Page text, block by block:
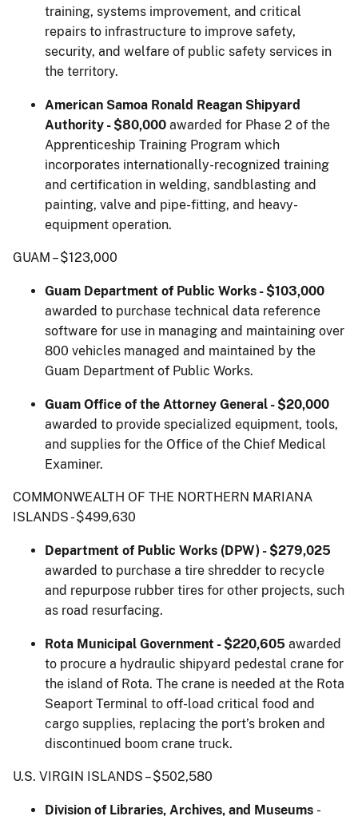
training, systems improvement, and critical
repairs to infrastructure to improve safety,
security, and welfare of public safety services in
the territory.
American Samoa Ronald Reagan Shipyard
Authority - $80,000 awarded for Phase 2 of the
Apprenticeship Training Program which
incorporates internationally-recognized training
and certification in welding, sandblasting and
painting, valve and pipe-fitting, and heavy-
equipment operation.
GUAM – $123,000
Guam Department of Public Works - $103,000
awarded to purchase technical data reference
software for use in managing and maintaining over
800 vehicles managed and maintained by the
Guam Department of Public Works.
Guam Office of the Attorney General - $20,000
awarded to provide specialized equipment, tools,
and supplies for the Office of the Chief Medical
Examiner.
COMMONWEALTH OF THE NORTHERN MARIANA
ISLANDS - $499,630
Department of Public Works (DPW) - $279,025
awarded to purchase a tire shredder to recycle
and repurpose rubber tires for other projects, such
as road resurfacing.
Rota Municipal Government - $220,605 awarded
to procure a hydraulic shipyard pedestal crane for
the island of Rota. The crane is needed at the Rota
Seaport Terminal to off-load critical food and
cargo supplies, replacing the port’s broken and
discontinued boom crane truck.
U.S. VIRGIN ISLANDS – $502,580
Division of Libraries, Archives, and Museums -